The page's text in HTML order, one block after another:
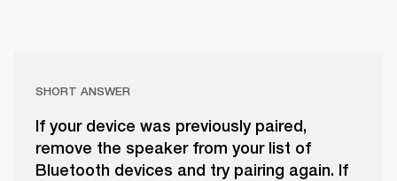
SHORT ANSWER
If your device was previously paired,
remove the speaker from your list of
Bluetooth devices and try pairing again. If